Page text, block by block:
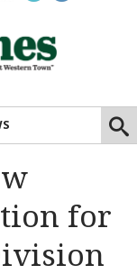
for